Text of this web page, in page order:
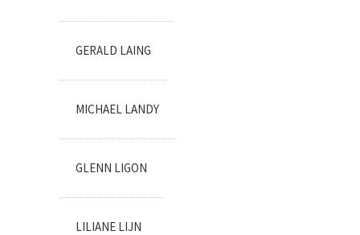
GERALD LAING
MICHAEL LANDY
GLENN LIGON
LILIANE LIJN